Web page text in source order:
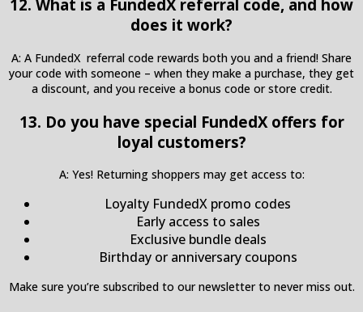
12. What is a FundedX referral code, and how
does it work?
A: A FundedX referral code rewards both you and a friend! Share
your code with someone – when they make a purchase, they get
a discount, and you receive a bonus code or store credit.
13. Do you have special FundedX offers for
loyal customers?
A: Yes! Returning shoppers may get access to:
Loyalty FundedX promo codes
Early access to sales
Exclusive bundle deals
Birthday or anniversary coupons
Make sure you’re subscribed to our newsletter to never miss out.